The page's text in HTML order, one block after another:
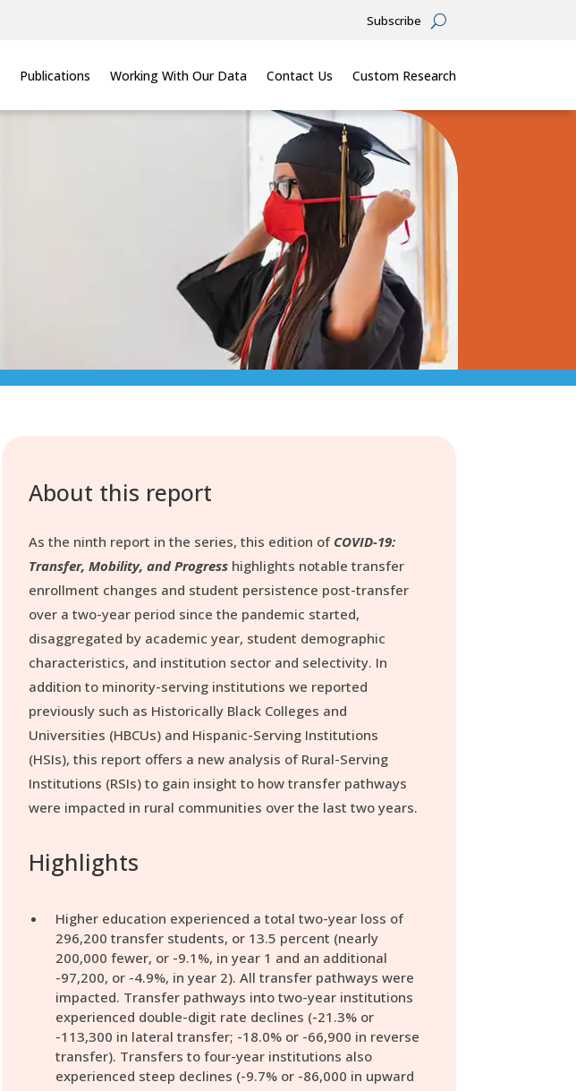
Subscribe
Publications Working With Our Data Contact Us Custom Research
About this report
As the ninth report in the series, this edition of COVID-19:
Transfer, Mobility, and Progress highlights notable transfer
enrollment changes and student persistence post-transfer
over a two-year period since the pandemic started,
disaggregated by academic year, student demographic
characteristics, and institution sector and selectivity. In
addition to minority-serving institutions we reported
previously such as Historically Black Colleges and
Universities (HBCUs) and Hispanic-Serving Institutions
(HSIs), this report offers a new analysis of Rural-Serving
Institutions (RSIs) to gain insight to how transfer pathways
were impacted in rural communities over the last two years.
Highlights
Higher education experienced a total two-year loss of
296,200 transfer students, or 13.5 percent (nearly
200,000 fewer, or -9.1%, in year 1 and an additional
-97,200, or -4.9%, in year 2). All transfer pathways were
impacted. Transfer pathways into two-year institutions
experienced double-digit rate declines (-21.3% or
-113,300 in lateral transfer; -18.0% or -66,900 in reverse
transfer). Transfers to four-year institutions also
experienced steep declines (-9.7% or -86,000 in upward